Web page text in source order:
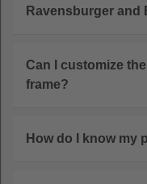
Ravensburger and
Can I customize
frame?
How do I know my